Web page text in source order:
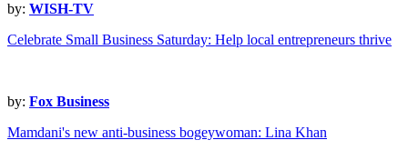
by: WISH-TV
Celebrate Small Business Saturday: Help local entrepreneurs thrive
by: Fox Business
Mamdani's new anti-business bogeywoman: Lina Khan